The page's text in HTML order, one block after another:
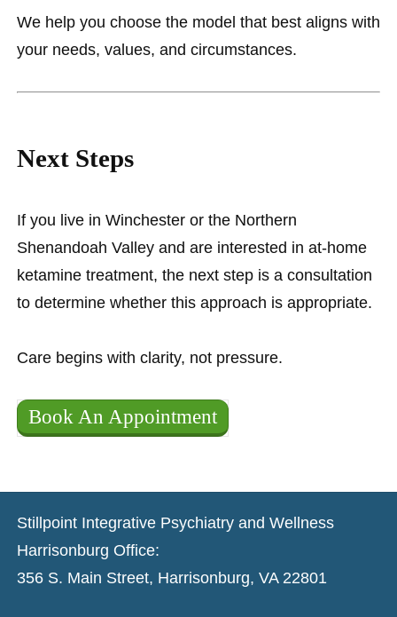
We help you choose the model that best aligns with
your needs, values, and circumstances.
Next Steps
If you live in Winchester or the Northern
Shenandoah Valley and are interested in at-home
ketamine treatment, the next step is a consultation
to determine whether this approach is appropriate.
Care begins with clarity, not pressure.
Book An Appointment
Stillpoint Integrative Psychiatry and Wellness
Harrisonburg Office:
356 S. Main Street, Harrisonburg, VA 22801